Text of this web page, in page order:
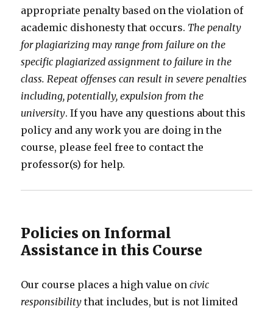
appropriate penalty based on the violation of
academic dishonesty that occurs. The penalty
for plagiarizing may range from failure on the
specific plagiarized assignment to failure in the
class. Repeat offenses can result in severe penalties
including, potentially, expulsion from the
university. If you have any questions about this
policy and any work you are doing in the
course, please feel free to contact the
professor(s) for help.
Policies on Informal
Assistance in this Course
Our course places a high value oncivic
responsibility that includes, but is not limited